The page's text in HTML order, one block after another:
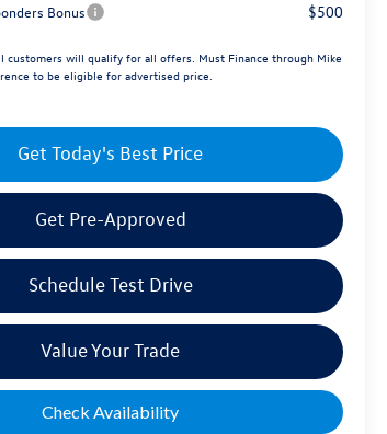
Bonus $500
customers will qualify for all offers. Must Finance through Mike
to be eligible for advertised price.
Get Today's Best Price
Get Pre-Approved
Schedule Test Drive
Value Your Trade
Check Availability